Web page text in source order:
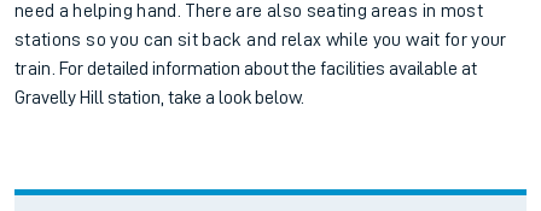
need a helping hand. There are also seating areas in most
stations so you can sit back and relax while you wait for your
train. For detailed information about the facilities available at
Gravelly Hill station, take a look below.